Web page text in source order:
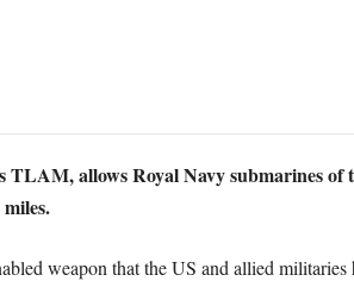
TLAM, allows Royal Navy submarines
weapon that the US and allied